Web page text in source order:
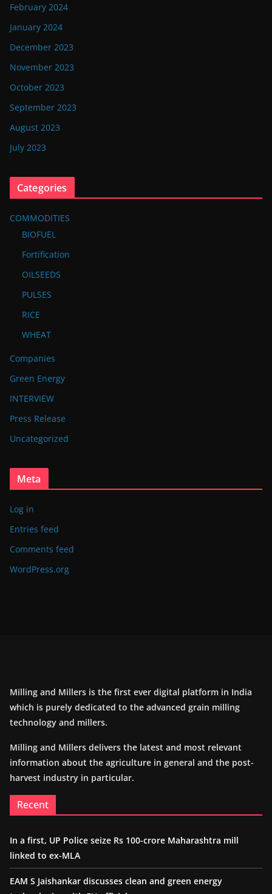
February 2024
January 2024
December 2023
November 2023
October 2023
September 2023
August 2023
July 2023
Categories
COMMODITIES
BIOFUEL
Fortification
OILSEEDS
PULSES
RICE
WHEAT
Companies
Green Energy
INTERVIEW
Press Release
Uncategorized
Meta
Log in
Entries feed
Comments feed
WordPress.org
Milling and Millers is the first ever digital platform in India
which is purely dedicated to the advanced grain milling
technology and millers.
Milling and Millers delivers the latest and most relevant
information about the agriculture in general and the post-
harvest industry in particular.
Recent
In a first, UP Police seize Rs 100-crore Maharashtra mill
linked to ex-MLA
EAM S Jaishankar discusses clean and green energy